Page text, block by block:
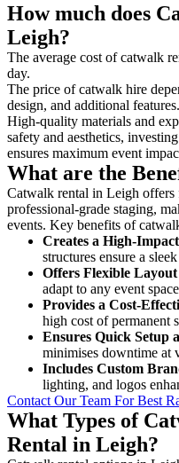
How much does
Leigh?
The average cost of catwalk
day.
The price of catwalk hire
design, and additional features.
High-quality materials and
safety and aesthetics,
ensures maximum event
What are the
Catwalk rental in Leigh offers
professional-grade staging,
events. Key benefits of
Creates a High-
structures ensure a
Offers Flexible
adapt to any event
Provides a Cost-
high cost of permanent
Ensures Quick Setup
minimises downtime at
Includes Custom
lighting, and logos
Contact Our Team For Best
What Types of
Rental in Leigh?